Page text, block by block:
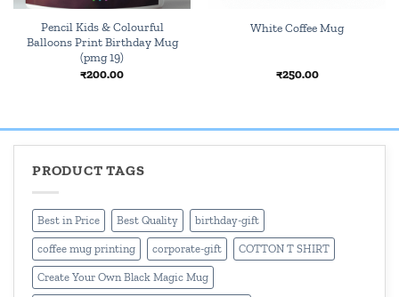
Pencil Kids & Colourful
Balloons Print Birthday Mug
(pmg 19)
₹200.00
White Coffee Mug
₹250.00
PRODUCT TAGS
Best in Price Best Quality birthday-gift
coffee mug printing corporate-gift COTTON T SHIRT
Create Your Own Black Magic Mug